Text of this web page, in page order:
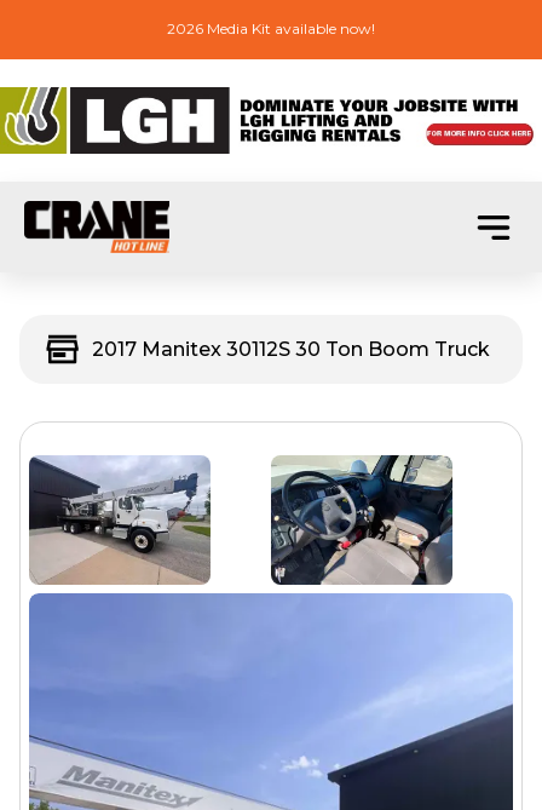
2026 Media Kit available now!
2017 Manitex 30112S 30 Ton Boom Truck